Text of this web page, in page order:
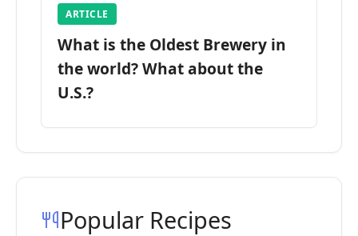
ARTICLE
What is the Oldest Brewery in
the world? What about the
U.S.?
Popular Recipes